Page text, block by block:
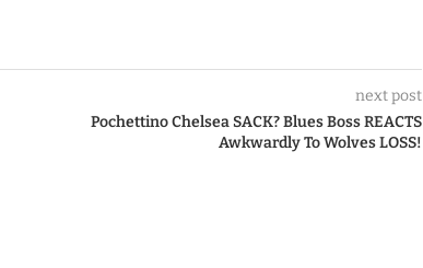
next post
Pochettino Chelsea SACK? Blues Boss REACTS
Awkwardly To Wolves LOSS!